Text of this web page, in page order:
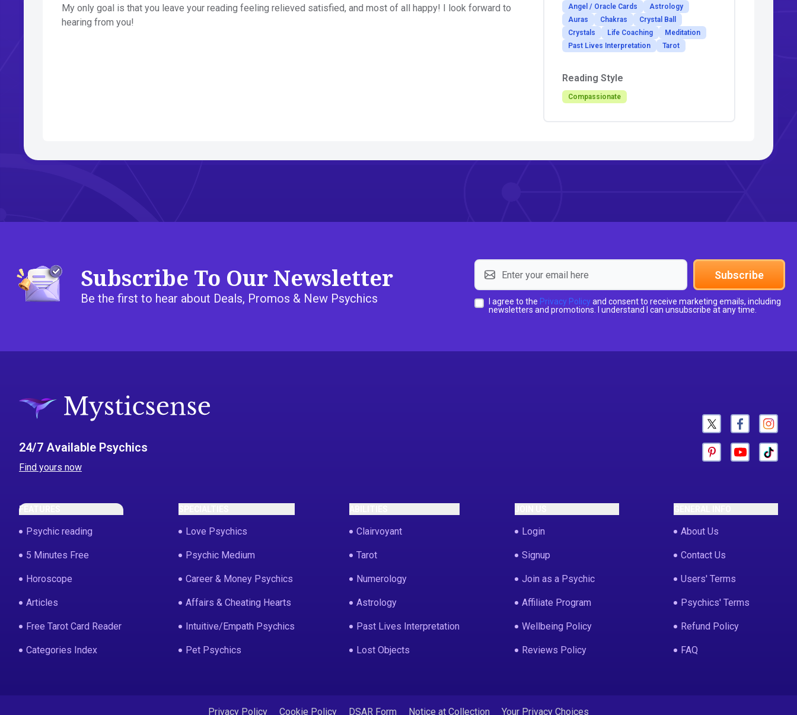
My only goal is that you leave your reading feeling relieved satisfied, and most of all happy! I look forward to
hearing from you!
Angel / Oracle Cards
Astrology
Auras
Chakras
Crystal Ball
Crystals
Life Coaching
Meditation
Past Lives Interpretation
Tarot
Reading Style
Compassionate
Subscribe To Our Newsletter
Be the first to hear about Deals, Promos & New Psychics
Subscribe
I agree to the Privacy Policy and consent to receive marketing emails, including
newsletters and promotions. I understand I can unsubscribe at any time.
24/7 Available Psychics
Find yours now
FEATURES
Psychic reading
5 Minutes Free
Horoscope
Articles
Free Tarot Card Reader
Categories Index
Love Psychics
Psychic Medium
Career & Money Psychics
Affairs & Cheating Hearts
Intuitive/Empath Psychics
Pet Psychics
Clairvoyant
Tarot
Numerology
Astrology
Past Lives Interpretation
Lost Objects
Login
Signup
Join as a Psychic
Affiliate Program
Wellbeing Policy
Reviews Policy
About Us
Contact Us
Users' Terms
Psychics' Terms
Refund Policy
FAQ
Privacy Policy Cookie Policy DSAR Form Notice at Collection Your Privacy Choices